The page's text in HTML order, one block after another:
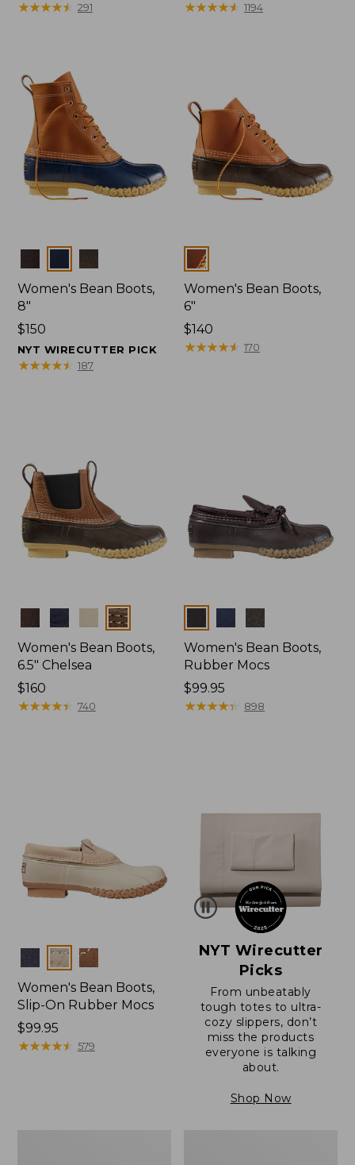
$200
★★★★★
★★★★★ 291
$290
★★★★★
★★★★★ 1194
Women's Bean Boots,
8"
Price:
$150
$150
NYT WIRECUTTER PICK
★★★★★
★★★★★ 187
Colors
Women's Bean Boots,
6"
Price:
$140
$140
★★★★★
★★★★★ 170
Women's Bean Boots,
6.5" Chelsea
Price:
$160
$160
★★★★★
★★★★★ 740
Women's Bean Boots,
Rubber Mocs
Price:
$99.95
$99.95
★★★★★
★★★★★ 898
Colors
Women's Bean Boots,
Slip-On Rubber Mocs
Price:
$99.95
$99.95
★★★★★
★★★★★ 579
NYT Wirecutter
Picks
From unbeatably
tough totes to ultra-
cozy slippers, don’t
miss the products
everyone is talking
about.
Shop Now